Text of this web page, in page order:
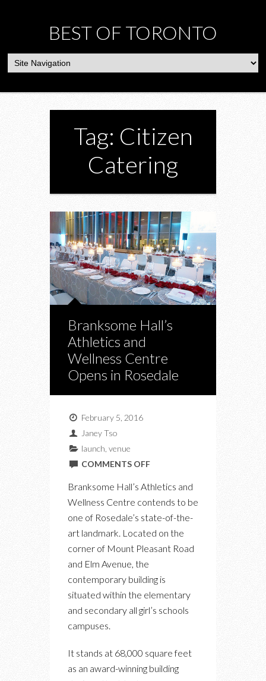
BEST OF TORONTO
Tag: Citizen
Catering
Branksome Hall’s
Athletics and
Wellness Centre
Opens in Rosedale
February 5, 2016
Janey Tso
launch venue
COMMENTS OFFON
IN
ROSEDALE
Branksome Hall’s Athletics and
Wellness Centre contends to be
one of Rosedale’s state-of-the-
art landmark. Located on the
corner of Mount Pleasant Road
and Elm Avenue, the
contemporary building is
situated within the elementary
and secondary all girl’s schools
campuses.
It stands at 68,000 square feet
as an award-winning building